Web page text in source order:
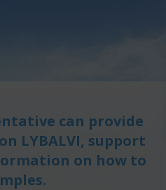
can provide
LYBALVI, support
on how to